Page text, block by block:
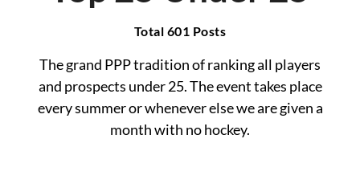
Total 601 Posts
The grand PPP tradition of ranking all players
and prospects under 25. The event takes place
every summer or whenever else we are given a
month with no hockey.